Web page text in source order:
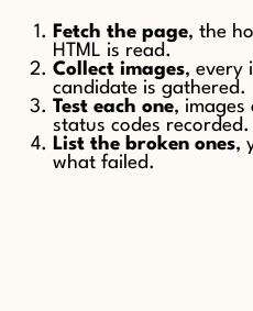
Fetch the page, the
HTML is read.
Collect images, every
candidate is gathered.
Test each one, images
status codes recorded.
List the broken ones,
what failed.